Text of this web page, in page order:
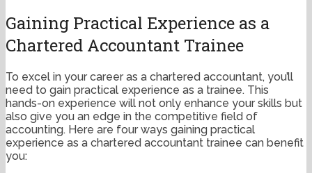
Gaining Practical Experience as a
Chartered Accountant Trainee
To excel in your career as a chartered accountant, you’ll
need to gain practical experience as a trainee. This
hands-on experience will not only enhance your skills but
also give you an edge in the competitive field of
accounting. Here are four ways gaining practical
experience as a chartered accountant trainee can benefit
you: